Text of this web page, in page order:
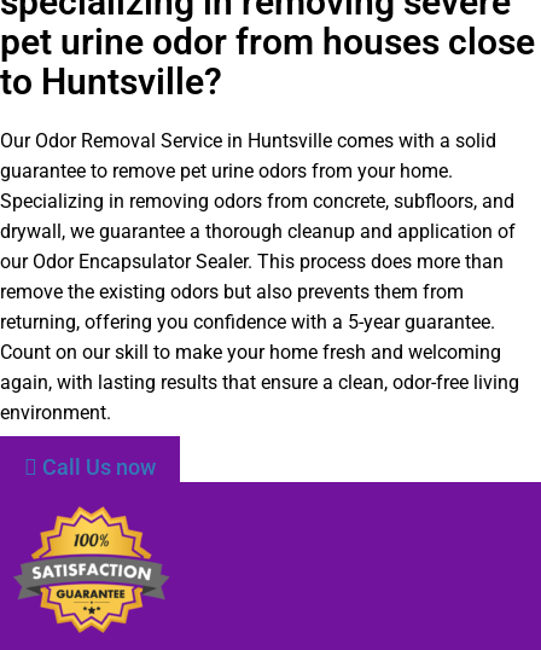
pet urine odor from houses close
to Huntsville?
Our Odor Removal Service in Huntsville comes with a solid
guarantee to remove pet urine odors from your home.
Specializing in removing odors from concrete, subfloors, and
drywall, we guarantee a thorough cleanup and application of
our Odor Encapsulator Sealer. This process does more than
remove the existing odors but also prevents them from
returning, offering you confidence with a 5-year guarantee.
Count on our skill to make your home fresh and welcoming
again, with lasting results that ensure a clean, odor-free living
environment.
Call Us now